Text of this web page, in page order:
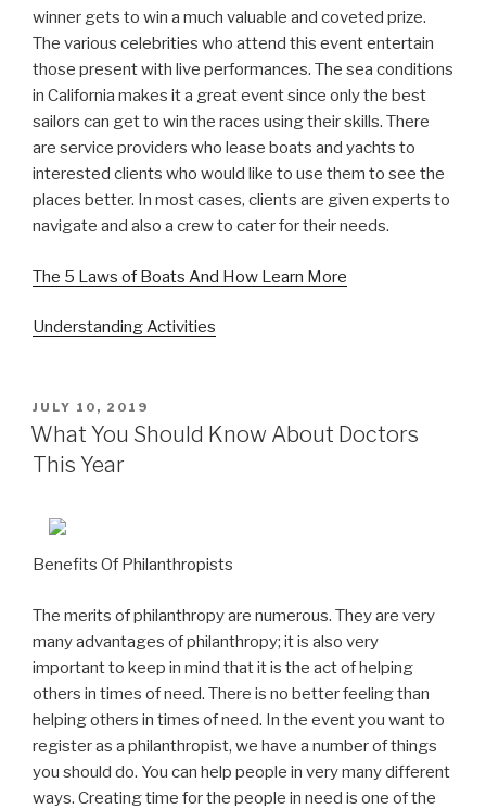
winner gets to win a much valuable and coveted prize.
The various celebrities who attend this event entertain
those present with live performances. The sea conditions
in California makes it a great event since only the best
sailors can get to win the races using their skills. There
are service providers who lease boats and yachts to
interested clients who would like to use them to see the
places better. In most cases, clients are given experts to
navigate and also a crew to cater for their needs.
The 5 Laws of Boats And How Learn More
Understanding Activities
POSTED
ON
JULY 10, 2019
What You Should Know About Doctors
This Year
Benefits Of Philanthropists
The merits of philanthropy are numerous. They are very
many advantages of philanthropy; it is also very
important to keep in mind that it is the act of helping
others in times of need. There is no better feeling than
helping others in times of need. In the event you want to
register as a philanthropist, we have a number of things
you should do. You can help people in very many different
ways. Creating time for the people in need is one of the